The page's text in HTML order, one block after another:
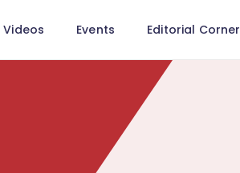
Videos Events Editorial Corner